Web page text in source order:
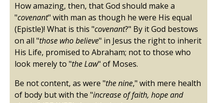
How amazing, then, that God should make a
"covenant" with man as though he were His equal
(Epistle)! What is this "covenant?" By it God bestows
on all "those who believe" in Jesus the right to inherit
His Life, promised to Abraham; not to those who
look merely to "the Law" of Moses.
Be not content, as were "the nine," with mere health
of body but with the "increase of faith, hope and